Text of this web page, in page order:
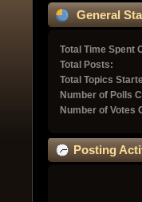
General
Total Time Spent
Total Posts:
Total Topics
Number of Polls
Number of Votes
Posting